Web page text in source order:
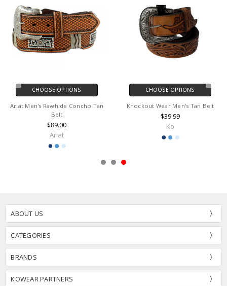
CHOOSE OPTIONS
Ariat Men's Rawhide Concho Tan
Belt
$89.00
Ariat
CHOOSE OPTIONS
Knockout Wear Men's Tan Belt
$39.99
Ko
ABOUT US
CATEGORIES
BRANDS
KOWEAR PARTNERS